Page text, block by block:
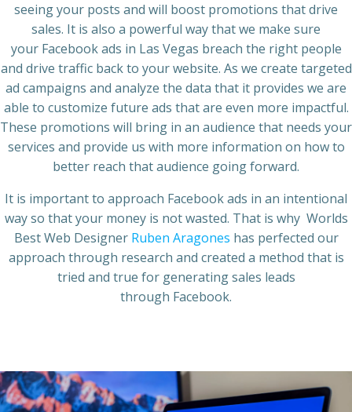
seeing your posts and will boost promotions that drive
sales. It is also a powerful way that we make sure
your Facebook ads in Las Vegas breach the right people
and drive traffic back to your website. As we create targeted
ad campaigns and analyze the data that it provides we are
able to customize future ads that are even more impactful.
These promotions will bring in an audience that needs your
services and provide us with more information on how to
better reach that audience going forward.
It is important to approach Facebook ads in an intentional
way so that your money is not wasted. That is why Worlds
Best Web DesignerRuben Aragones has perfected our
approach through research and created a method that is
tried and true for generating sales leads
through Facebook.